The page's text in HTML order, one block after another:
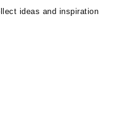
ideas and inspiration